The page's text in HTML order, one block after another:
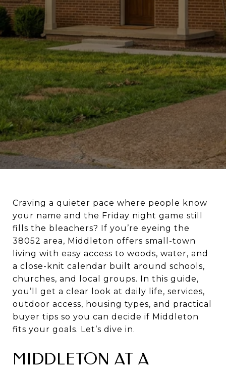
Craving a quieter pace where people know
your name and the Friday night game still
fills the bleachers? If you’re eyeing the
38052 area, Middleton offers small-town
living with easy access to woods, water, and
a close-knit calendar built around schools,
churches, and local groups. In this guide,
you’ll get a clear look at daily life, services,
outdoor access, housing types, and practical
buyer tips so you can decide if Middleton
fits your goals. Let’s dive in.
MIDDLETON AT A